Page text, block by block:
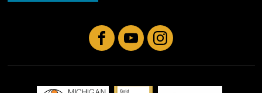
FacebookYouTubeInstagram